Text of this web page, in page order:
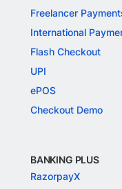
Freelancer
International
Flash Checkout
UPI
ePOS
Checkout Demo
BANKING PLUS
RazorpayX